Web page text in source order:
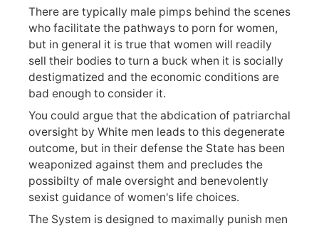
There are typically male pimps behind the scenes
who facilitate the pathways to porn for women,
but in general it is true that women will readily
sell their bodies to turn a buck when it is socially
destigmatized and the economic conditions are
bad enough to consider it.
You could argue that the abdication of patriarchal
oversight by White men leads to this degenerate
outcome, but in their defense the State has been
weaponized against them and precludes the
possibilty of male oversight and benevolently
sexist guidance of women's life choices.
The System is designed to maximally punish men